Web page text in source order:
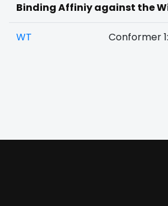
Binding Affiniy against the
WT Conformer